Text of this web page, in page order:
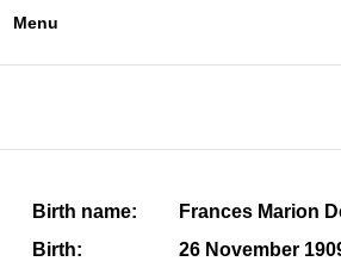
Menu
Birth name:
Frances Marion
Birth:
26 November